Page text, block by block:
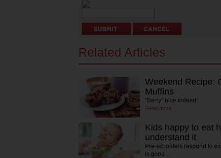
Related Articles
Weekend Recipe:
Muffins
"Berry" nice indeed!
Read more
Kids happy to eat
understand it
Pre-schoolers respond to
is good…